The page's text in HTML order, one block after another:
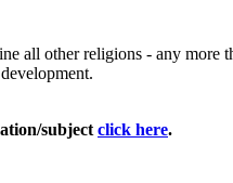
all other religions - any more
subject click here.